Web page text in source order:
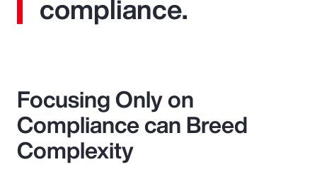
compliance.
Focusing Only on
Compliance can Breed
Complexity